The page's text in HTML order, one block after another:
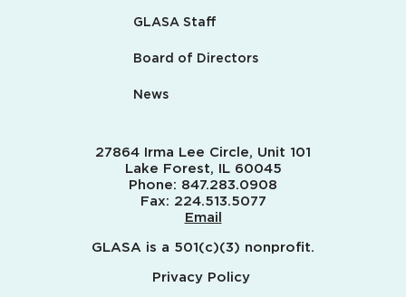
GLASA Staff
Board of Directors
News
27864 Irma Lee Circle, Unit 101
Lake Forest, IL 60045
Phone: 847.283.0908
Fax: 224.513.5077
Email
GLASA is a 501(c)(3) nonprofit.
Privacy Policy